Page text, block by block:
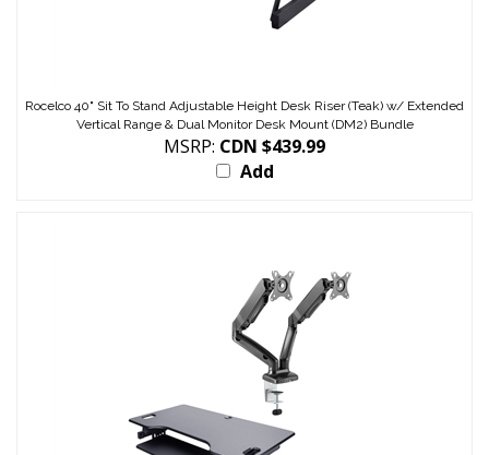
MSRP:CDN $439.99
Add